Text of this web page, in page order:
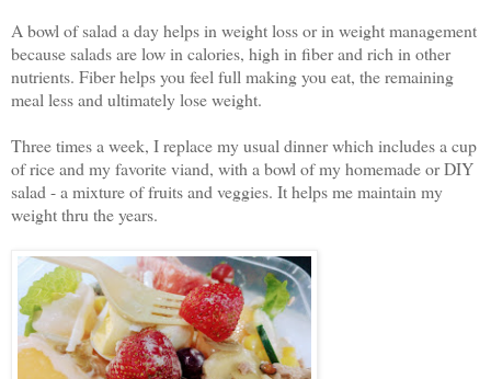
A bowl of salad a day helps in weight loss or in weight management
because salads are low in calories, high in fiber and rich in other
nutrients. Fiber helps you feel full making you eat, the remaining
meal less and ultimately lose weight.
Three times a week, I replace my usual dinner which includes a cup
of rice and my favorite viand, with a bowl of my homemade or DIY
salad - a mixture of fruits and veggies. It helps me maintain my
weight thru the years.